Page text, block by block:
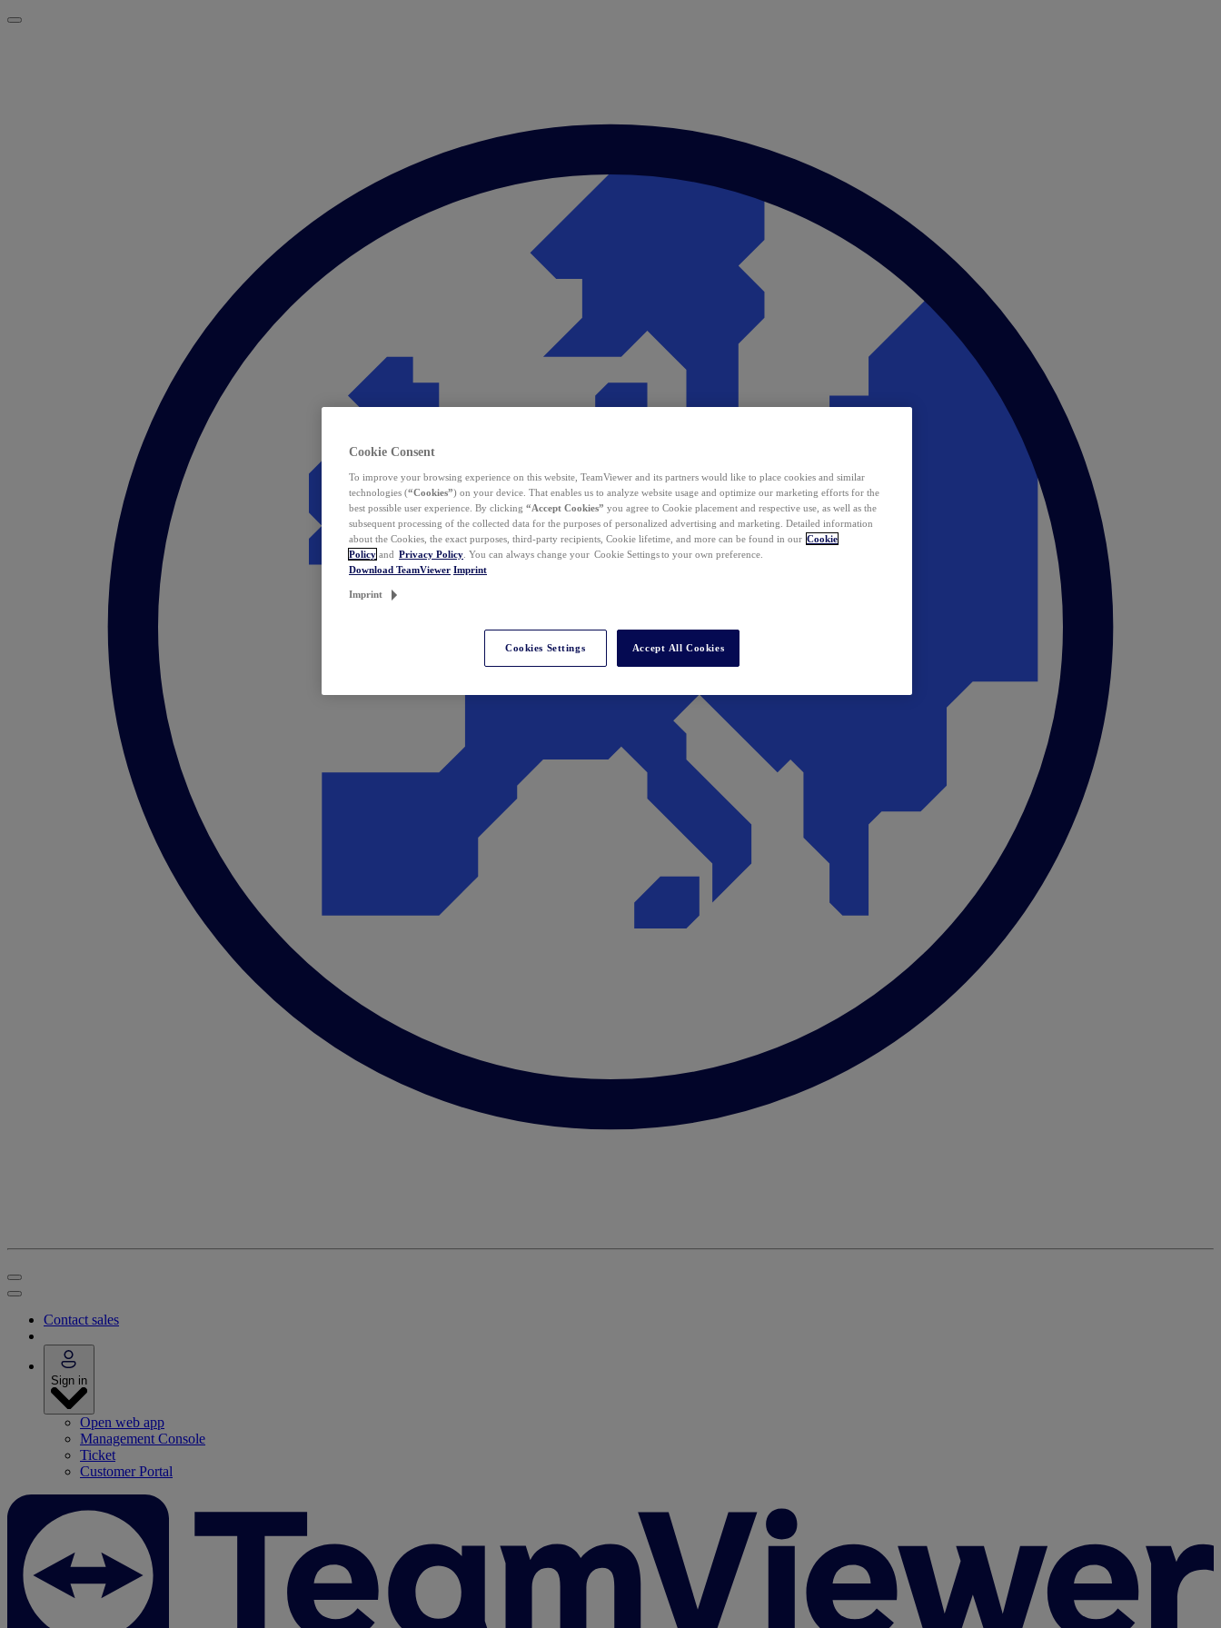
Contact sales
Sign in
Open web app
Management Console
Ticket
Customer Portal
Cookie Consent
To improve your browsing experience on this website, TeamViewer and its partners would like to place cookies and similar
technologies (“Cookies”) on your device. That enables us to analyze website usage and optimize our marketing efforts for the
best possible user experience. By clicking “Accept Cookies” you agree to Cookie placement and respective use, as well as the
subsequent processing of the collected data for the purposes of personalized advertising and marketing. Detailed information
about the Cookies, the exact purposes, third-party recipients, Cookie lifetime, and more can be found in our Cookie
Policy and Privacy Policy . You can always change your Cookie Settings to your own preference.
Download TeamViewer Imprint
Imprint
Cookies Settings Accept All Cookies